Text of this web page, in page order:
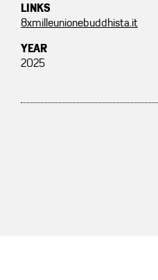
LINKS
8xmilleunionebuddhista.it
YEAR
2025